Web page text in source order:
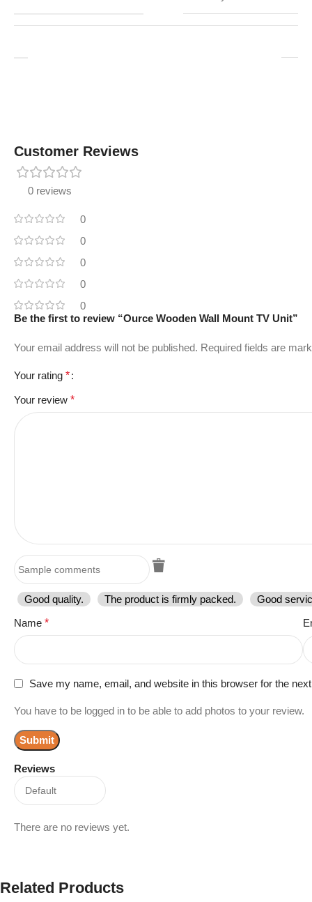
Customer Reviews
0 reviews
0
0
0
0
0
Reviews
There are no reviews yet.
Be the first to review “Ource Wooden Wall Mount TV Unit”
Your email address will not be published. Required fields are
Your rating *
Your review *
Good quality. The product is firmly packed.
Good
Name *
Save my name, email, and website in this browser for the
You have to be logged in to be able to add photos to your review.
Related Products